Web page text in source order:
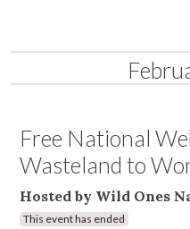
Free National
Wasteland to
Hosted by Wild Ones
This event has ended